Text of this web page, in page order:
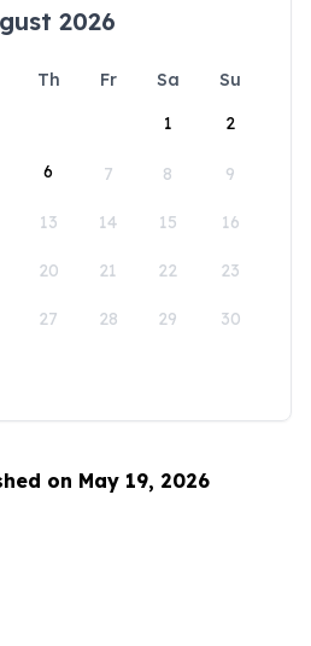
2026
Th Fr Sa
Su
1
2
6 7 8 9
13 14 15 16
20 21 22 23
27 28 29 30
on May 19, 2026